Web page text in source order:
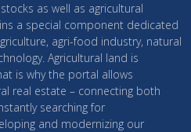
as well as agricultural
a special component dedicated
agri-food industry, natural
Agricultural land is
is why the portal allows
real estate – connecting both
searching for
and modernizing our